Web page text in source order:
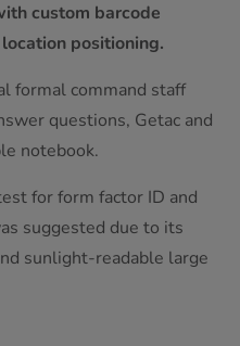
custom barcode
positioning.
formal command staff
questions, Getac and
notebook.
for form factor ID and
suggested due to its
sunlight-readable large